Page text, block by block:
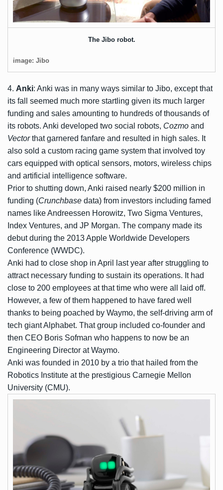
The Jibo robot.
image: Jibo
4. Anki: Anki was in many ways similar to Jibo, except that
its fall seemed much more startling given its much larger
funding and sales amounting to hundreds of thousands of
its robots. Anki developed two social robots, Cozmo and
Vectorthat garnered fanfare and resulted in high sales. It
also sold a custom racing game system that involved toy
cars equipped with optical sensors, motors, wireless chips
and artificial intelligence software.
Prior to shutting down, Anki raised nearly $200 million in
funding (Crunchbase data) from investors including famed
names like Andreessen Horowitz, Two Sigma Ventures,
Index Ventures, and JP Morgan. The company made its
debut during the 2013 Apple Worldwide Developers
Conference (WWDC).
Anki had to close shop in April last year after struggling to
attract necessary funding to sustain its operations. It had
close to 200 employees at that time who were all laid off.
However, a few of them happened to have fared well
thanks to being poached by Waymo, the self-driving arm of
tech giant Alphabet. That group included co-founder and
then CEO Boris Sofman who happens to now be an
Engineering Director at Waymo.
Anki was founded in 2010 by a trio that hailed from the
Robotics Institute at the prestigious Carnegie Mellon
University (CMU).